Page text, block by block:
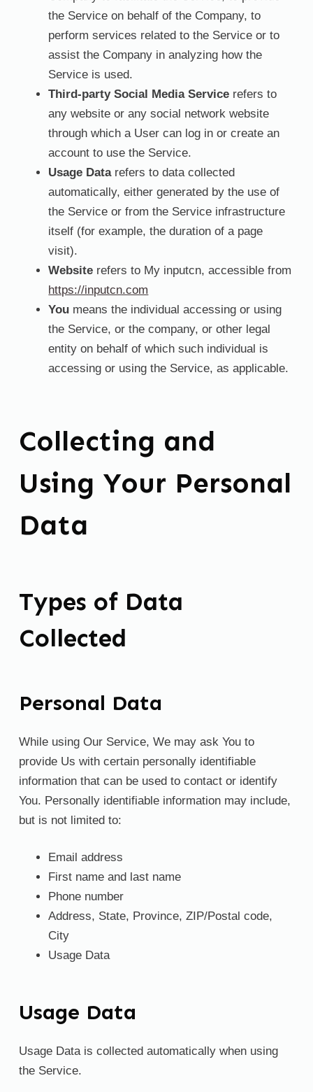
the Service on behalf of the Company, to
perform services related to the Service or to
assist the Company in analyzing how the
Service is used.
Third-party Social Media Service refers to
any website or any social network website
through which a User can log in or create an
account to use the Service.
Usage Datarefers to data collected
automatically, either generated by the use of
the Service or from the Service infrastructure
itself (for example, the duration of a page
visit).
Website refers to My inputcn, accessible from
https://inputcn.com
You means the individual accessing or using
the Service, or the company, or other legal
entity on behalf of which such individual is
accessing or using the Service, as applicable.
Collecting and
Using Your Personal
Data
Types of Data
Collected
Personal Data
While using Our Service, We may ask You to
provide Us with certain personally identifiable
information that can be used to contact or identify
You. Personally identifiable information may include,
but is not limited to:
Email address
First name and last name
Phone number
Address, State, Province, ZIP/Postal code,
City
Usage Data
Usage Data
Usage Data is collected automatically when using
the Service.